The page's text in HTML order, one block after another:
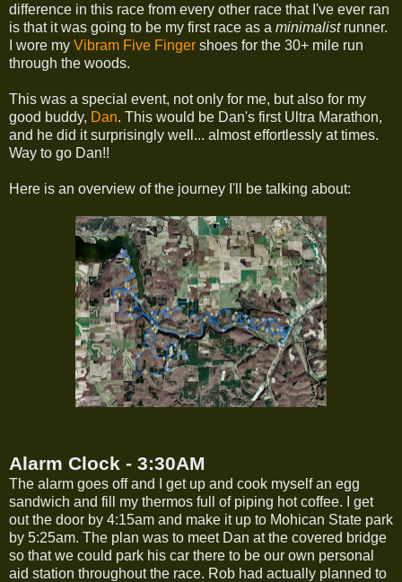
difference in this race from every other race that I've ever ran
is that it was going to be my first race as a minimalistrunner.
I wore my Vibram Five Finger shoes for the 30+ mile run
through the woods.
This was a special event, not only for me, but also for my
good buddy, Dan. This would be Dan's first Ultra Marathon,
and he did it surprisingly well... almost effortlessly at times.
Way to go Dan!!
Here is an overview of the journey I'll be talking about:
Alarm Clock - 3:30AM
The alarm goes off and I get up and cook myself an egg
sandwich and fill my thermos full of piping hot coffee. I get
out the door by 4:15am and make it up to Mohican State park
by 5:25am. The plan was to meet Dan at the covered bridge
so that we could park his car there to be our own personal
aid station throughout the race. Rob had actually planned to